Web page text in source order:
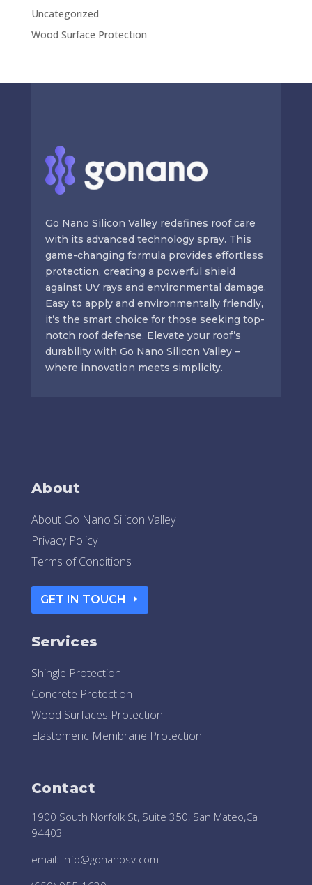
Uncategorized
Wood Surface Protection
Go Nano Silicon Valley redefines roof care
with its advanced technology spray. This
game-changing formula provides effortless
protection, creating a powerful shield
against UV rays and environmental damage.
Easy to apply and environmentally friendly,
it’s the smart choice for those seeking top-
notch roof defense. Elevate your roof’s
durability with Go Nano Silicon Valley –
where innovation meets simplicity.
About
About Go Nano Silicon Valley
Privacy Policy
Terms of Conditions
GET IN TOUCH
Services
Shingle Protection
Concrete Protection
Wood Surfaces Protection
Elastomeric Membrane Protection
Contact
1900 South Norfolk St, Suite 350, San Mateo,Ca
94403
email: info@gonanosv.com